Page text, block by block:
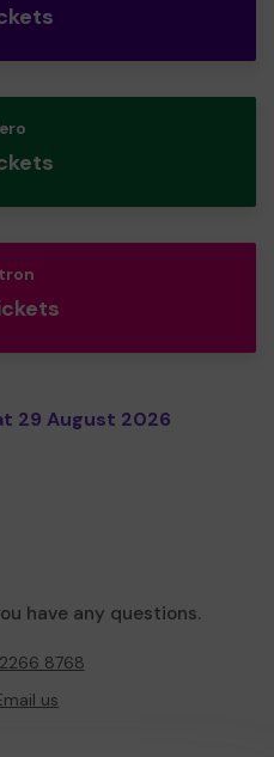
29 August 2026
have any questions.
8768
us